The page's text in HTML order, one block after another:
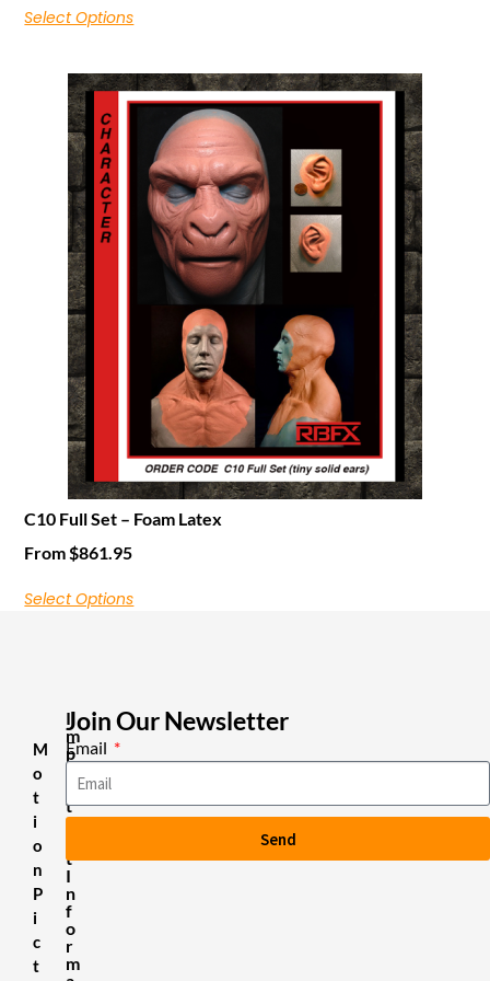
Select Options
C10 Full Set – Foam Latex
From$861.95
Select Options
M
o
t
i
o
n
P
i
c
t
I
m
p
o
t
a
t
I
n
f
o
r
m
Join Our Newsletter
Email
Send